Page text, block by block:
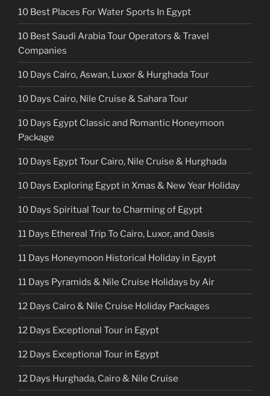
10 Best Places For Water Sports In Egypt
10 Best Saudi Arabia Tour Operators & Travel
Companies
10 Days Cairo, Aswan, Luxor & Hurghada Tour
10 Days Cairo, Nile Cruise & Sahara Tour
10 Days Egypt Classic and Romantic Honeymoon
Package
10 Days Egypt Tour Cairo, Nile Cruise & Hurghada
10 Days Exploring Egypt in Xmas & New Year Holiday
10 Days Spiritual Tour to Charming of Egypt
11 Days Ethereal Trip To Cairo, Luxor, and Oasis
11 Days Honeymoon Historical Holiday in Egypt
11 Days Pyramids & Nile Cruise Holidays by Air
12 Days Cairo & Nile Cruise Holiday Packages
12 Days Exceptional Tour in Egypt
12 Days Exceptional Tour in Egypt
12 Days Hurghada, Cairo & Nile Cruise